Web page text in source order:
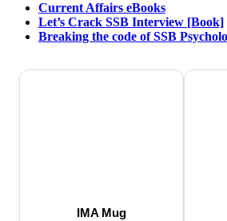
Current Affairs eBooks
Let’s Crack SSB Interview [Book]
Breaking the code of SSB
IMA Mug